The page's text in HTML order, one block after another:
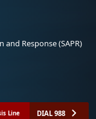
and Response (SAPR)
Line DIAL 988